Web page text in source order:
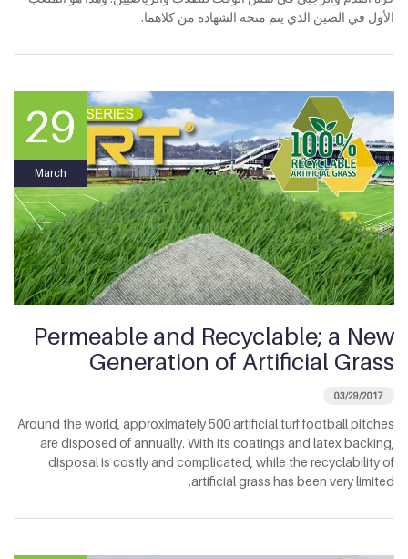
الأول في الصين الذي يتم منحه الشهادة من كلاهما.
29
March
Permeable and Recyclable; a New
Generation of Artificial Grass
03/29/2017
Around the world, approximately 500 artificial turf football pitches
are disposed of annually. With its coatings and latex backing,
disposal is costly and complicated, while the recyclability of
artificial grass has been very limited.